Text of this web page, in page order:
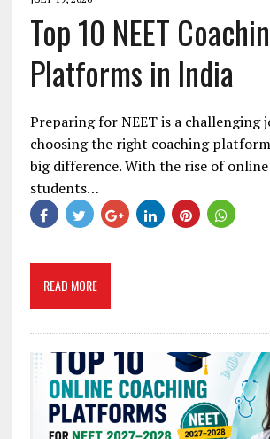
Top 10 NEET
Platforms in India
Preparing for NEET is a challenging
choosing the right coaching
big difference. With the rise of
students…
READ MORE